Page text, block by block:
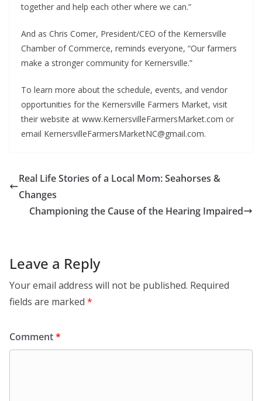
together and help each other where we can.”
And as Chris Comer, President/CEO of the Kernersville
Chamber of Commerce, reminds everyone, “Our farmers
make a stronger community for Kernersville.”
To learn more about the schedule, events, and vendor
opportunities for the Kernersville Farmers Market, visit
their website at www.KernersvilleFarmersMarket.com or
email KernersvilleFarmersMarketNC@gmail.com.
Real Life Stories of a Local Mom: Seahorses &
Changes
Championing the Cause of the Hearing Impaired
Leave a Reply
Your email address will not be published. Required
fields are marked *
Comment*